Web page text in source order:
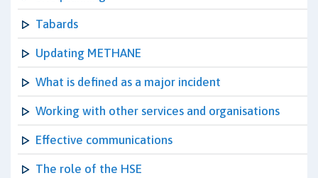
Tabards
Updating METHANE
What is defined as a major incident
Working with other services and organisations
Effective communications
The role of the HSE